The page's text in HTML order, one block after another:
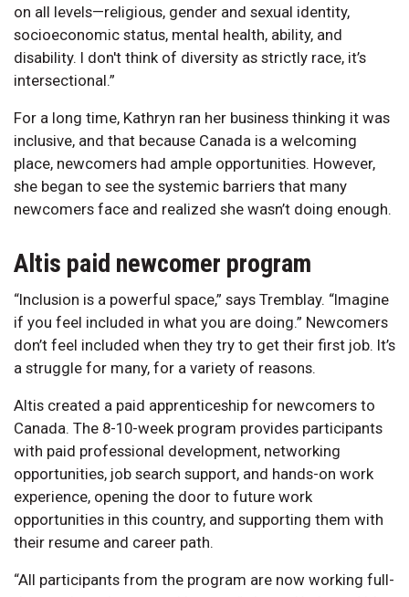
on all levels—religious, gender and sexual identity,
socioeconomic status, mental health, ability, and
disability. I don't think of diversity as strictly race, it’s
intersectional.”
For a long time, Kathryn ran her business thinking it was
inclusive, and that because Canada is a welcoming
place, newcomers had ample opportunities. However,
she began to see the systemic barriers that many
newcomers face and realized she wasn’t doing enough.
Altis paid newcomer program
“Inclusion is a powerful space,” says Tremblay. “Imagine
if you feel included in what you are doing.” Newcomers
don’t feel included when they try to get their first job. It’s
a struggle for many, for a variety of reasons.
Altis created a paid apprenticeship for newcomers to
Canada. The 8-10-week program provides participants
with paid professional development, networking
opportunities, job search support, and hands-on work
experience, opening the door to future work
opportunities in this country, and supporting them with
their resume and career path.
“All participants from the program are now working full-